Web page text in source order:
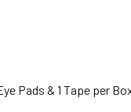
Pads & 1 Tape per